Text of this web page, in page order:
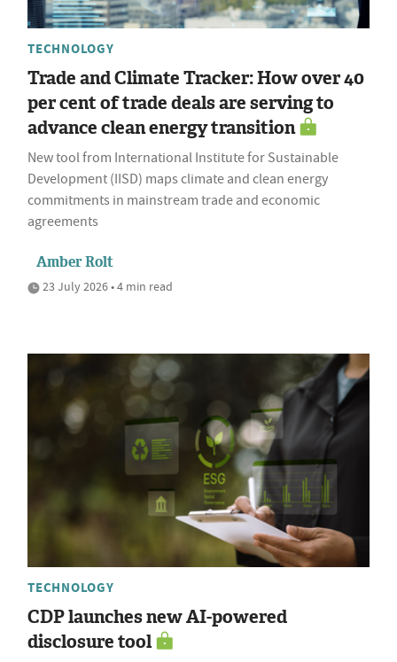
TECHNOLOGY
Trade and Climate Tracker: How over 40
per cent of trade deals are serving to
advance clean energy transition
New tool from International Institute for Sustainable
Development (IISD) maps climate and clean energy
commitments in mainstream trade and economic
agreements
Amber Rolt
23 July 2026 • 4 min read
TECHNOLOGY
CDP launches new AI-powered
disclosure tool